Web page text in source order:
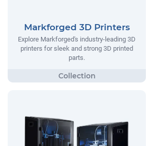
Markforged 3D Printers
Explore Markforged's industry-leading 3D
printers for sleek and strong 3D printed
parts.